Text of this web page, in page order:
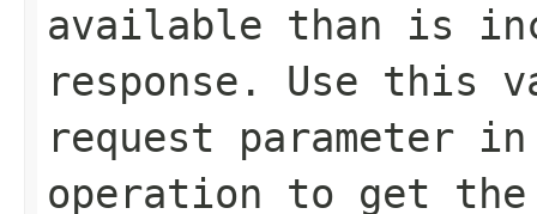
available than is
response. Use this
request parameter
operation to get